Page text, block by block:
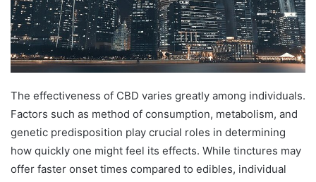
The effectiveness of CBD varies greatly among individuals.
Factors such as method of consumption, metabolism, and
genetic predisposition play crucial roles in determining
how quickly one might feel its effects. While tinctures may
offer faster onset times compared to edibles, individual